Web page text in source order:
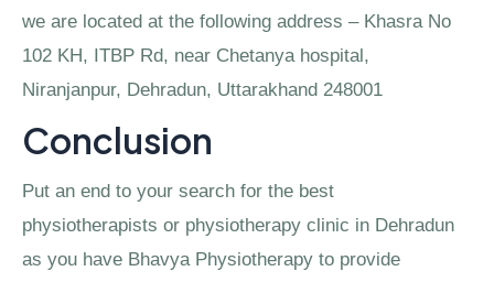
we are located at the following address – Khasra No
102 KH, ITBP Rd, near Chetanya hospital,
Niranjanpur, Dehradun, Uttarakhand 248001
Conclusion
Put an end to your search for the best
physiotherapists or physiotherapy clinic in Dehradun
as you have Bhavya Physiotherapy to provide